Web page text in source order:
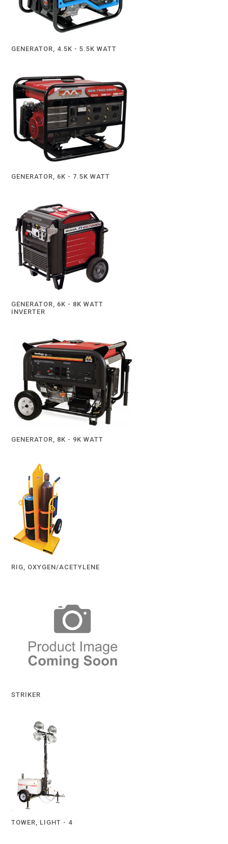
GENERATOR, 4.5K - 5.5K WATT
GENERATOR, 6K - 7.5K WATT
GENERATOR, 6K - 8K WATT
INVERTER
GENERATOR, 8K - 9K WATT
RIG, OXYGEN/ACETYLENE
STRIKER
TOWER, LIGHT - 4